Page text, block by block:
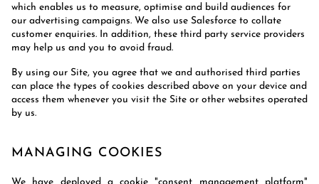
which enables us to measure, optimise and build audiences for
our advertising campaigns. We also use Salesforce to collate
customer enquiries. In addition, these third party service providers
may help us and you to avoid fraud.
By using our Site, you agree that we and authorised third parties
can place the types of cookies described above on your device and
access them whenever you visit the Site or other websites operated
by us.
MANAGING COOKIES